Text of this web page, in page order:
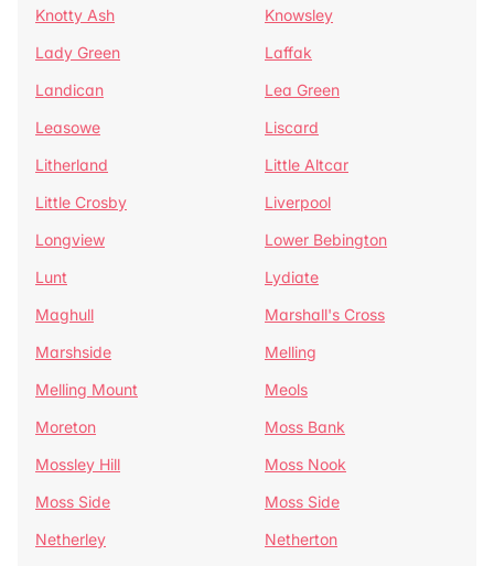
Knotty Ash
Knowsley
Lady Green
Laffak
Landican
Lea Green
Leasowe
Liscard
Litherland
Little Altcar
Little Crosby
Liverpool
Longview
Lower Bebington
Lunt
Lydiate
Maghull
Marshall's Cross
Marshside
Melling
Melling Mount
Meols
Moreton
Moss Bank
Mossley Hill
Moss Nook
Moss Side
Moss Side
Netherley
Netherton